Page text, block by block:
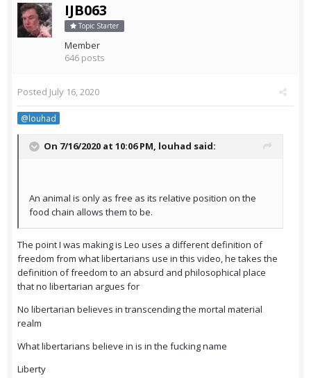
IJB063
Topic Starter
Member
646 posts
Posted July 16, 2020
@louhad
On 7/16/2020 at 10:06 PM, louhad said:
An animal is only as free as its relative position on the
food chain allows them to be.
The point I was making is Leo uses a different definition of
freedom from what libertarians use in this video, he takes the
definition of freedom to an absurd and philosophical place
that no libertarian argues for
No libertarian believes in transcending the mortal material
realm
What libertarians believe in is in the fucking name
Liberty